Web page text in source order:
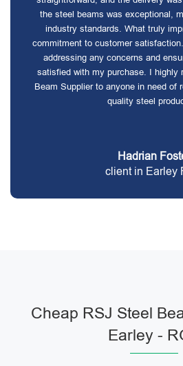
the steel beams was exceptional,
industry standards. What truly
commitment to customer
addressing any concerns and
satisfied with my purchase. I highly
Beam Supplier to anyone in need of
quality steel
Hadrian
client in Earley
Cheap RSJ Steel
Earley -